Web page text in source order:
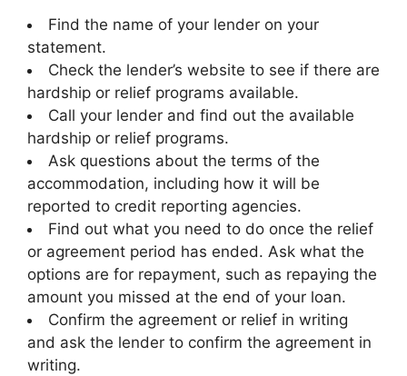
Find the name of your lender on your
statement.
Check the lender’s website to see if there are
hardship or relief programs available.
Call your lender and find out the available
hardship or relief programs.
Ask questions about the terms of the
accommodation, including how it will be
reported to credit reporting agencies.
Find out what you need to do once the relief
or agreement period has ended. Ask what the
options are for repayment, such as repaying the
amount you missed at the end of your loan.
Confirm the agreement or relief in writing
and ask the lender to confirm the agreement in
writing.